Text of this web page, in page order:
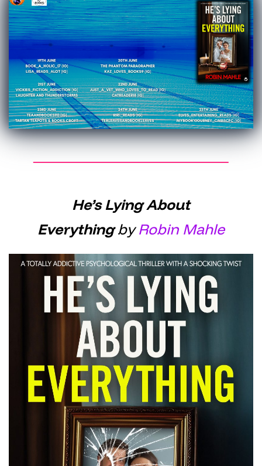
He’s Lying About
EverythingbyRobin Mahle